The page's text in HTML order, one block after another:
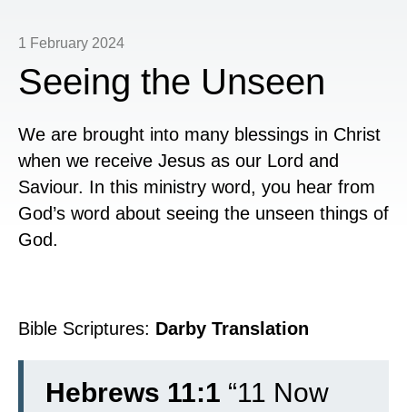
1 February 2024
Seeing the Unseen
We are brought into many blessings in Christ
when we receive Jesus as our Lord and
Saviour. In this ministry word, you hear from
God’s word about seeing the unseen things of
God.
Bible Scriptures: Darby Translation
Hebrews 11:1 “11 Now